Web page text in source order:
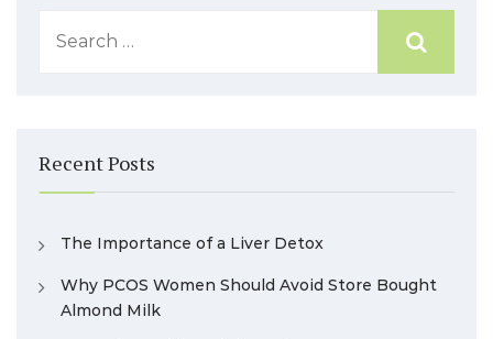
Recent Posts
The Importance of a Liver Detox
Why PCOS Women Should Avoid Store Bought
Almond Milk